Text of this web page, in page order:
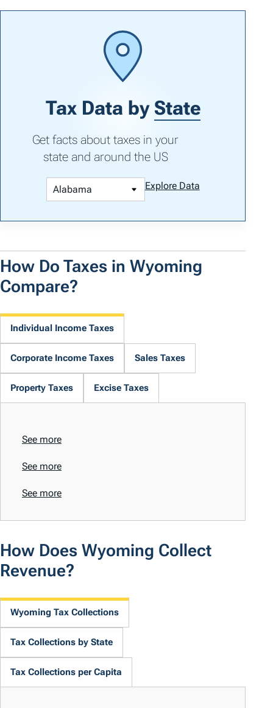
Tax Data by State
Get facts about taxes in your
state and around the US
Explore Data
How Do Taxes in Wyoming
Compare?
Individual Income Taxes
Corporate Income Taxes Sales Taxes
Property Taxes Excise Taxes
See more
See more
See more
How Does Wyoming Collect
Revenue?
Wyoming Tax Collections
Tax Collections by State
Tax Collections per Capita